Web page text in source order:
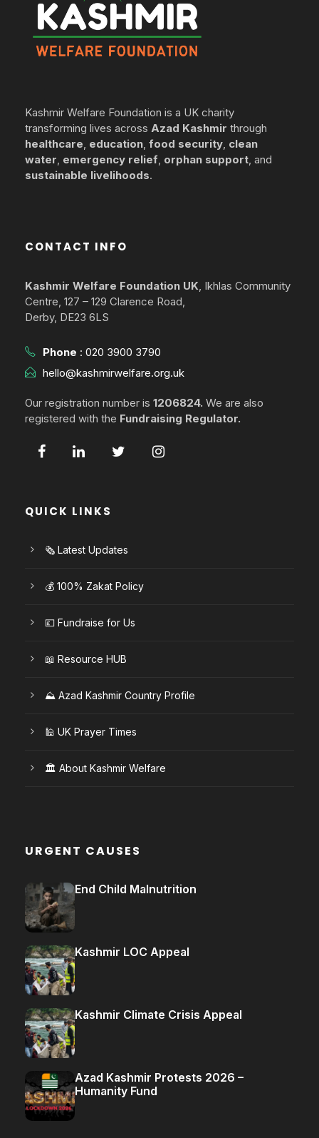
Kashmir Welfare Foundation is a UK charity
transforming lives across Azad Kashmir through
healthcare, education, food security, clean
water, emergency relief, orphan support, and
sustainable livelihoods.
CONTACT INFO
Kashmir Welfare Foundation UK, Ikhlas Community
Centre, 127 – 129 Clarence Road,
Derby, DE23 6LS
Phone : 020 3900 3790
hello@kashmirwelfare.org.uk
Our registration number is 1206824. We are also
registered with the Fundraising Regulator.
QUICK LINKS
🗞️ Latest Updates
💰 100% Zakat Policy
💷 Fundraise for Us
📖 Resource HUB
⛰️ Azad Kashmir Country Profile
🕌 UK Prayer Times
🏛️ About Kashmir Welfare
URGENT CAUSES
End Child Malnutrition
Kashmir LOC Appeal
Kashmir Climate Crisis Appeal
Azad Kashmir Protests 2026 –
Humanity Fund